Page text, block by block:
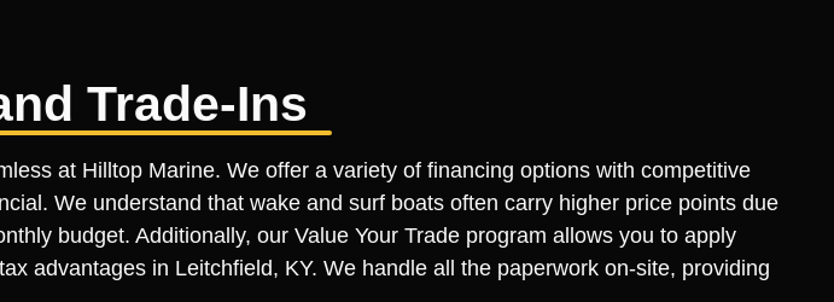
Trade-Ins
at Hilltop Marine. We offer a variety of financing options with competitive
We understand that wake and surf boats often carry higher price points due
budget. Additionally, our Value Your Trade program allows you to apply
advantages in Leitchfield, KY. We handle all the paperwork on-site, providing